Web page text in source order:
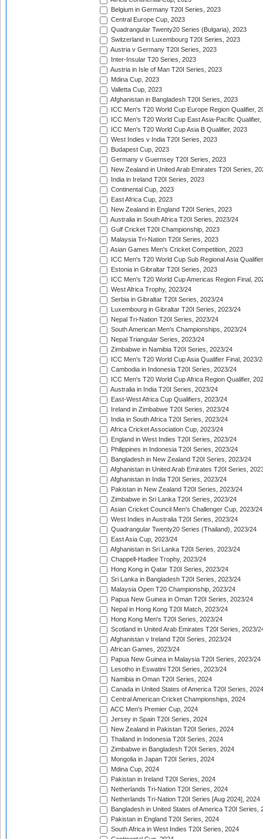
Belgium in Germany T20I Series, 2023
Central Europe Cup, 2023
Quadrangular Twenty20 Series (Bulgaria), 2023
Switzerland in Luxembourg T20I Series, 2023
Austria v Germany T20I Series, 2023
Inter-Insular T20 Series, 2023
Austria in Isle of Man T20I Series, 2023
Mdina Cup, 2023
Valletta Cup, 2023
Afghanistan in Bangladesh T20I Series, 2023
ICC Men's T20 World Cup Europe Region Qualifier,
ICC Men's T20 World Cup East Asia-Pacific Qualifier,
ICC Men's T20 World Cup Asia B Qualifier, 2023
West Indies v India T20I Series, 2023
Budapest Cup, 2023
Germany v Guernsey T20I Series, 2023
New Zealand in United Arab Emirates T20I Series,
India in Ireland T20I Series, 2023
Continental Cup, 2023
East Africa Cup, 2023
New Zealand in England T20I Series, 2023
Australia in South Africa T20I Series, 2023/24
Gulf Cricket T20I Championship, 2023
Malaysia Tri-Nation T20I Series, 2023
Asian Games Men's Cricket Competition, 2023
ICC Men's T20 World Cup Sub Regional Asia
Estonia in Gibraltar T20I Series, 2023
ICC Men's T20 World Cup Americas Region Final,
West Africa Trophy, 2023/24
Serbia in Gibraltar T20I Series, 2023/24
Luxembourg in Gibraltar T20I Series, 2023/24
Nepal Tri-Nation T20I Series, 2023/24
South American Men's Championships, 2023/24
Nepal Triangular Series, 2023/24
Zimbabwe in Namibia T20I Series, 2023/24
ICC Men's T20 World Cup Asia Qualifier Final, 2023/
Cambodia in Indonesia T20I Series, 2023/24
ICC Men's T20 World Cup Africa Region Qualifier,
Australia in India T20I Series, 2023/24
East-West Africa Cup Qualifiers, 2023/24
Ireland in Zimbabwe T20I Series, 2023/24
India in South Africa T20I Series, 2023/24
Africa Cricket Association Cup, 2023/24
England in West Indies T20I Series, 2023/24
Philippines in Indonesia T20I Series, 2023/24
Bangladesh in New Zealand T20I Series, 2023/24
Afghanistan in United Arab Emirates T20I Series,
Afghanistan in India T20I Series, 2023/24
Pakistan in New Zealand T20I Series, 2023/24
Zimbabwe in Sri Lanka T20I Series, 2023/24
Asian Cricket Council Men's Challenger Cup, 2023/24
West Indies in Australia T20I Series, 2023/24
Quadrangular Twenty20 Series (Thailand), 2023/24
East Asia Cup, 2023/24
Afghanistan in Sri Lanka T20I Series, 2023/24
Chappell-Hadlee Trophy, 2023/24
Hong Kong in Qatar T20I Series, 2023/24
Sri Lanka in Bangladesh T20I Series, 2023/24
Malaysia Open T20 Championship, 2023/24
Papua New Guinea in Oman T20I Series, 2023/24
Nepal in Hong Kong T20I Match, 2023/24
Hong Kong Men's T20I Series, 2023/24
Scotland in United Arab Emirates T20I Series, 2023/
Afghanistan v Ireland T20I Series, 2023/24
African Games, 2023/24
Papua New Guinea in Malaysia T20I Series, 2023/24
Lesotho in Eswatini T20I Series, 2023/24
Namibia in Oman T20I Series, 2024
Canada in United States of America T20I Series, 2024
Central American Cricket Championships, 2024
ACC Men's Premier Cup, 2024
Jersey in Spain T20I Series, 2024
New Zealand in Pakistan T20I Series, 2024
Thailand in Indonesia T20I Series, 2024
Zimbabwe in Bangladesh T20I Series, 2024
Mongolia in Japan T20I Series, 2024
Mdina Cup, 2024
Pakistan in Ireland T20I Series, 2024
Netherlands Tri-Nation T20I Series, 2024
Netherlands Tri-Nation T20I Series [Aug 2024], 2024
Bangladesh in United States of America T20I Series,
Pakistan in England T20I Series, 2024
South Africa in West Indies T20I Series, 2024